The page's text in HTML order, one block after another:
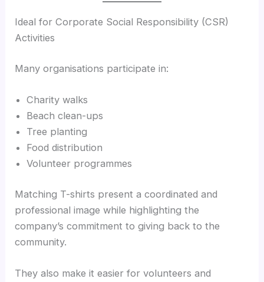
Ideal for Corporate Social Responsibility (CSR)
Activities
Many organisations participate in:
Charity walks
Beach clean-ups
Tree planting
Food distribution
Volunteer programmes
Matching T-shirts present a coordinated and
professional image while highlighting the
company’s commitment to giving back to the
community.
They also make it easier for volunteers and